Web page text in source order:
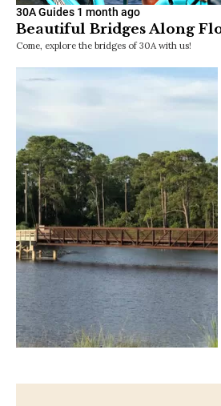
30A Guides 1 month ago
Beautiful Bridges Along
Come, explore the bridges of 30A with us!